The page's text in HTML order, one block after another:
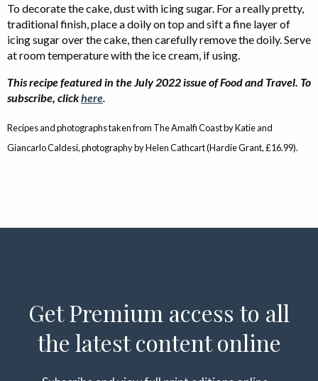
To decorate the cake, dust with icing sugar. For a really pretty,
traditional finish, place a doily on top and sift a fine layer of
icing sugar over the cake, then carefully remove the doily. Serve
at room temperature with the ice cream, if using.
This recipe featured in the July 2022 issue of Food and Travel. To
subscribe, clickhere
Recipes and photographs taken from The Amalfi Coast by Katie and
Giancarlo Caldesi, photography by Helen Cathcart (Hardie Grant, £16.99).
Get Premium access to all
the latest content online